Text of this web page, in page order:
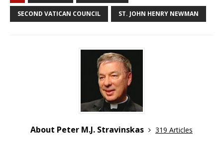
SECOND VATICAN COUNCIL ST. JOHN HENRY NEWMAN
About Peter M.J. Stravinskas
319 Articles